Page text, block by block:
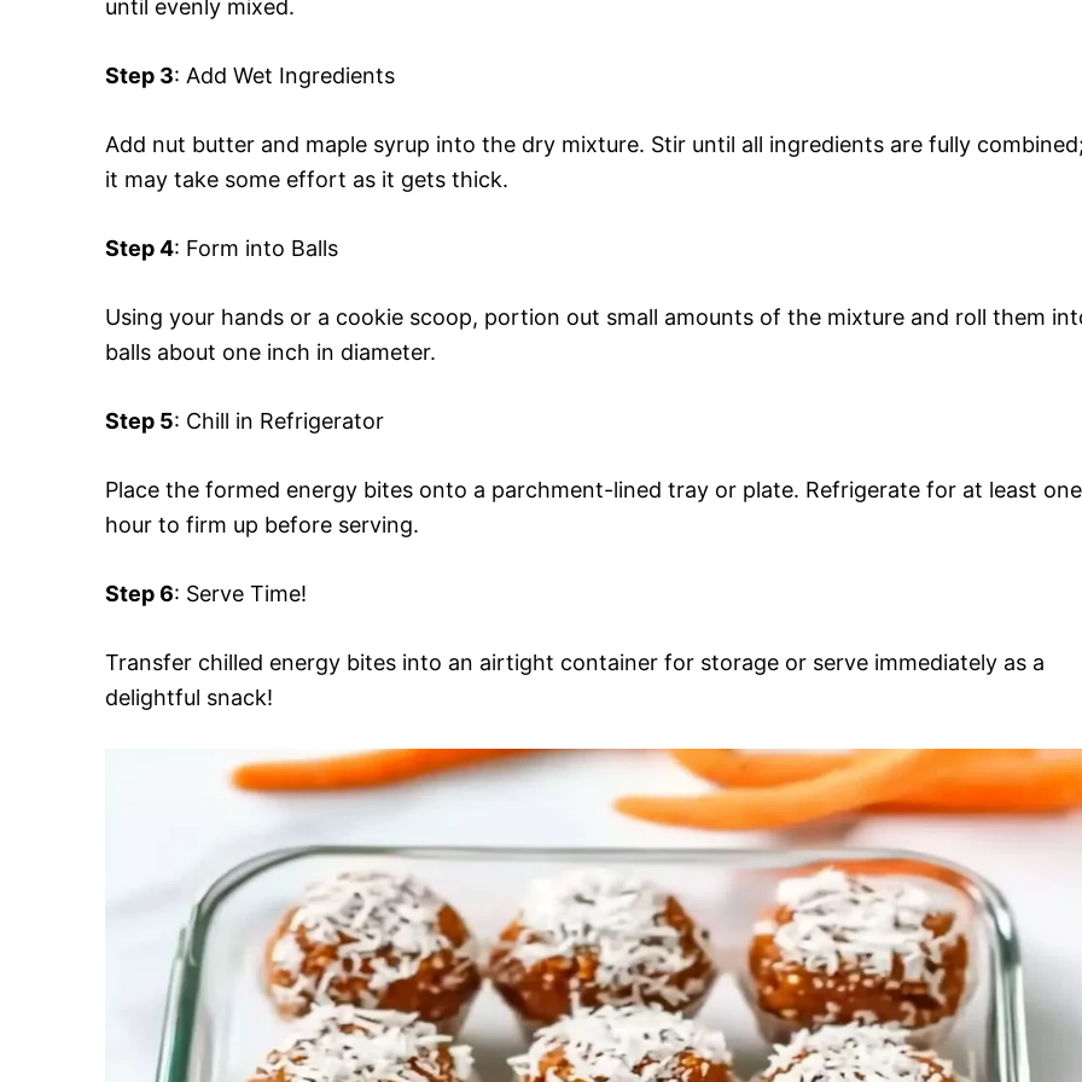
until evenly mixed.
Step 3: Add Wet Ingredients
Add nut butter and maple syrup into the dry mixture. Stir until all ingredients are fully
it may take some effort as it gets thick.
Step 4: Form into Balls
Using your hands or a cookie scoop, portion out small amounts of the mixture and roll them
balls about one inch in diameter.
Step 5: Chill in Refrigerator
Place the formed energy bites onto a parchment-lined tray or plate. Refrigerate for at least one
hour to firm up before serving.
Step 6: Serve Time!
Transfer chilled energy bites into an airtight container for storage or serve immediately as a
delightful snack!